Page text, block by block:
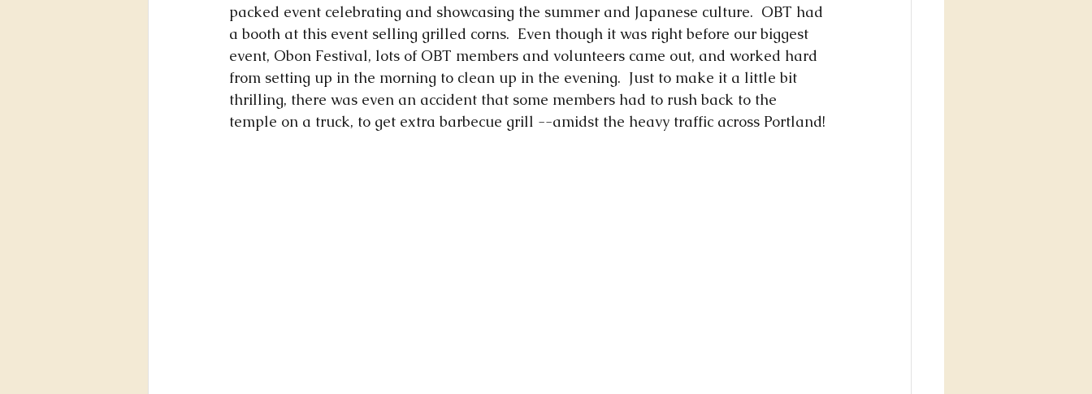
packed event celebrating and showcasing the summer and Japanese culture.  OBT had
a booth at this event selling grilled corns.  Even though it was right before our biggest
event, Obon Festival, lots of OBT members and volunteers came out, and worked hard
from setting up in the morning to clean up in the evening.  Just to make it a little bit
thrilling, there was even an accident that some members had to rush back to the
temple on a truck, to get extra barbecue grill --amidst the heavy traffic across Portland!